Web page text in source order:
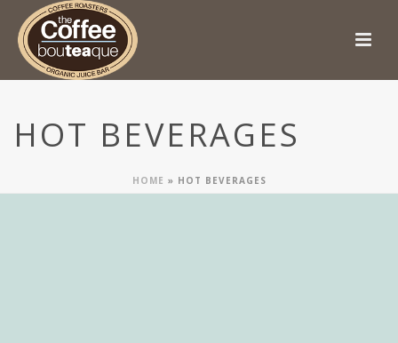
HOT BEVERAGES
HOME » HOT BEVERAGES